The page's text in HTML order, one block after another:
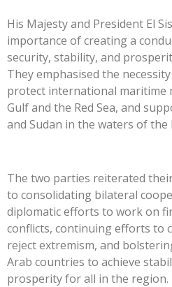
His Majesty and President El
importance of creating a
security, stability, and
They emphasised the
protect international maritime
Gulf and the Red Sea, and
and Sudan in the waters of the
The two parties reiterated
to consolidating bilateral
diplomatic efforts to work on
conflicts, continuing efforts to
reject extremism, and
Arab countries to achieve
prosperity for all in the region.